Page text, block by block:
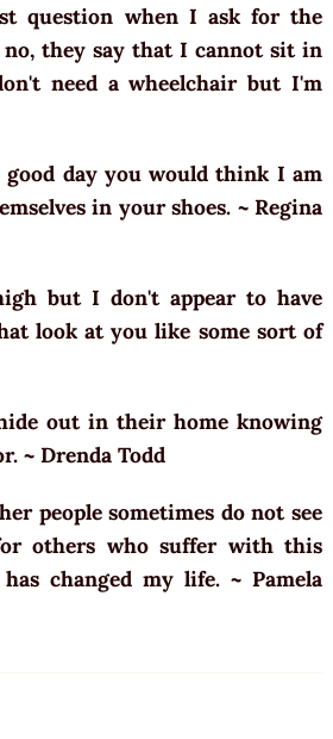
question when I ask for the
no, they say that I cannot sit in
need a wheelchair but I'm
day you would think I am
in your shoes. ~ Regina
but I don't appear to have
look at you like some sort of
out in their home knowing
~ Drenda Todd
people sometimes do not see
others who suffer with this
changed my life. ~ Pamela